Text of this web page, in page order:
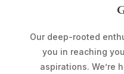
Our deep-rooted
you in reaching
aspirations. We’re